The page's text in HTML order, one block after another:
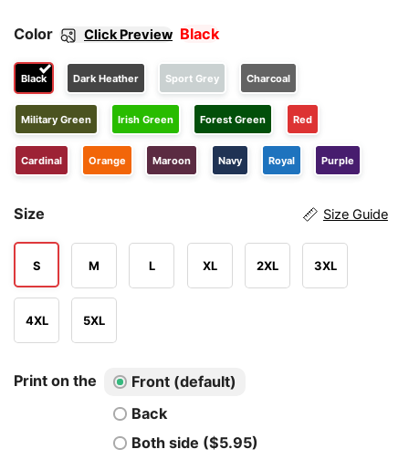
Color Click Preview Black
Black Dark Heather Sport Grey Charcoal
Military Green Irish Green Forest Green Red
Cardinal Orange Maroon Navy Royal Purple
Size Size Guide
S M L XL 2XL 3XL
4XL 5XL
Print on the
Front (default)
Back
Both side ($5.95)